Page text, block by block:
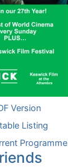
Version
Listing
Programme